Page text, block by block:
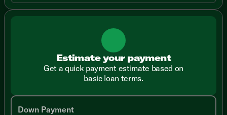
Estimate your payment
Get a quick payment estimate based on
basic loan terms.
Down Payment